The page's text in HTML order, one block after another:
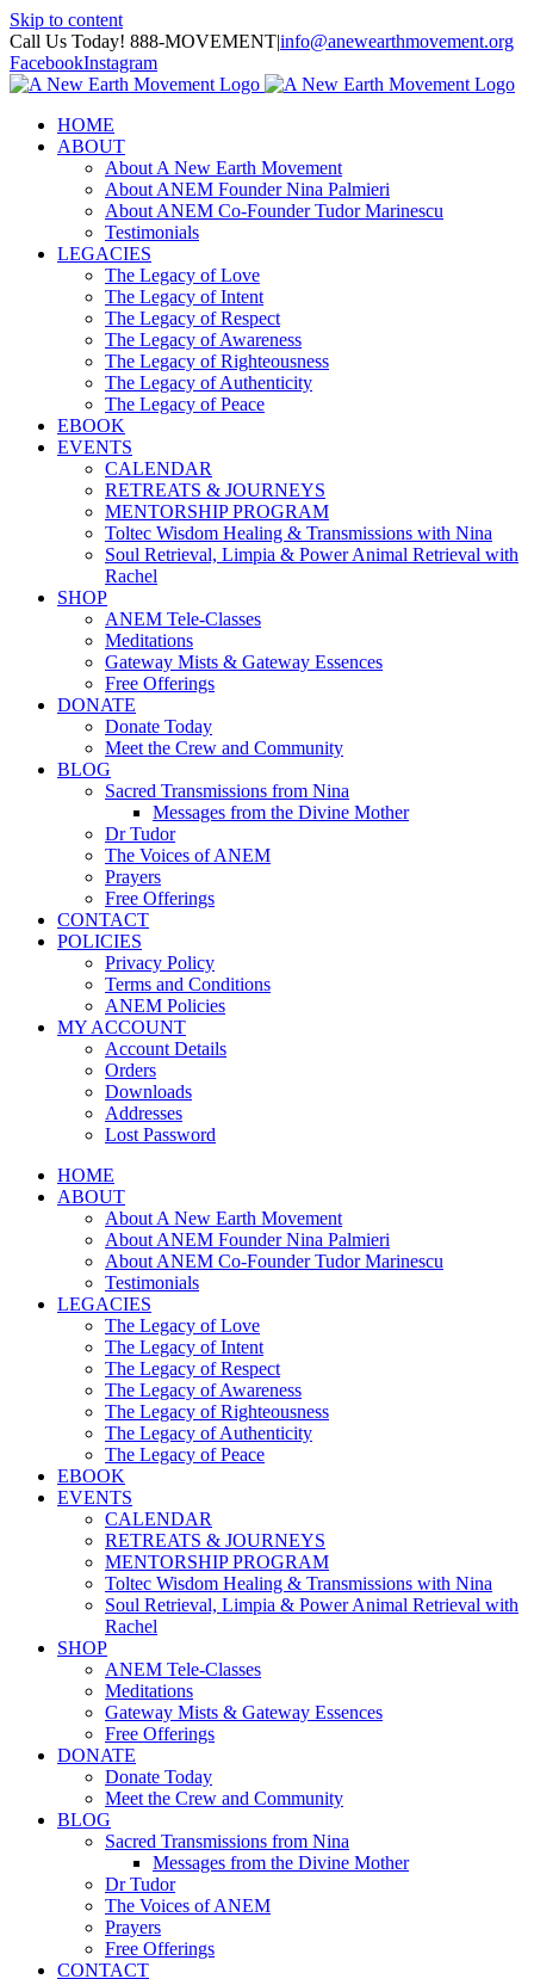
Skip to content
Call Us Today! 888-MOVEMENT|info@anewearthmovement.org
FacebookInstagram
HOME
ABOUT
About A New Earth Movement
About ANEM Founder Nina Palmieri
About ANEM Co-Founder Tudor Marinescu
Testimonials
LEGACIES
The Legacy of Love
The Legacy of Intent
The Legacy of Respect
The Legacy of Awareness
The Legacy of Righteousness
The Legacy of Authenticity
The Legacy of Peace
EBOOK
EVENTS
CALENDAR
RETREATS & JOURNEYS
MENTORSHIP PROGRAM
Toltec Wisdom Healing & Transmissions with Nina
Soul Retrieval, Limpia & Power Animal Retrieval with
Rachel
SHOP
ANEM Tele-Classes
Meditations
Gateway Mists & Gateway Essences
Free Offerings
DONATE
Donate Today
Meet the Crew and Community
BLOG
Sacred Transmissions from Nina
Messages from the Divine Mother
Dr Tudor
The Voices of ANEM
Prayers
Free Offerings
CONTACT
POLICIES
Privacy Policy
Terms and Conditions
ANEM Policies
MY ACCOUNT
Account Details
Orders
Downloads
Addresses
Lost Password
HOME
ABOUT
About A New Earth Movement
About ANEM Founder Nina Palmieri
About ANEM Co-Founder Tudor Marinescu
Testimonials
LEGACIES
The Legacy of Love
The Legacy of Intent
The Legacy of Respect
The Legacy of Awareness
The Legacy of Righteousness
The Legacy of Authenticity
The Legacy of Peace
EBOOK
EVENTS
CALENDAR
RETREATS & JOURNEYS
MENTORSHIP PROGRAM
Toltec Wisdom Healing & Transmissions with Nina
Soul Retrieval, Limpia & Power Animal Retrieval with
Rachel
SHOP
ANEM Tele-Classes
Meditations
Gateway Mists & Gateway Essences
Free Offerings
DONATE
Donate Today
Meet the Crew and Community
BLOG
Sacred Transmissions from Nina
Messages from the Divine Mother
Dr Tudor
The Voices of ANEM
Prayers
Free Offerings
CONTACT